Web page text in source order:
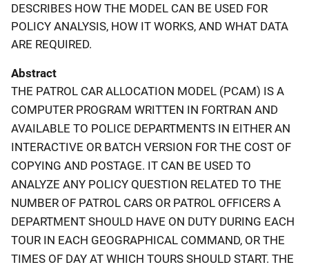
DESCRIBES HOW THE MODEL CAN BE USED FOR
POLICY ANALYSIS, HOW IT WORKS, AND WHAT DATA
ARE REQUIRED.
Abstract
THE PATROL CAR ALLOCATION MODEL (PCAM) IS A
COMPUTER PROGRAM WRITTEN IN FORTRAN AND
AVAILABLE TO POLICE DEPARTMENTS IN EITHER AN
INTERACTIVE OR BATCH VERSION FOR THE COST OF
COPYING AND POSTAGE. IT CAN BE USED TO
ANALYZE ANY POLICY QUESTION RELATED TO THE
NUMBER OF PATROL CARS OR PATROL OFFICERS A
DEPARTMENT SHOULD HAVE ON DUTY DURING EACH
TOUR IN EACH GEOGRAPHICAL COMMAND, OR THE
TIMES OF DAY AT WHICH TOURS SHOULD START. THE